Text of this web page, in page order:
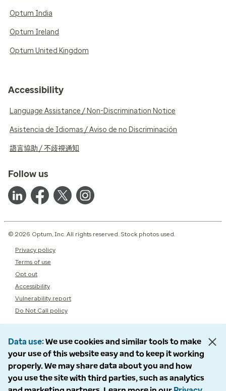
Optum India
Optum Ireland
Optum United Kingdom
Accessibility
Language Assistance / Non-Discrimination Notice
Asistencia de Idiomas / Aviso de no Discriminación
語言協助 / 不歧視通知
Follow us
© 2026 Optum, Inc. All rights reserved. Stock photos used.
Privacy policy
Terms of use
Opt out
Accessibility
Vulnerability report
Do Not Call policy
Data use We use cookies and similar tools to make
your use of this website easy and to keep it working
properly. We may share data about you and how
you use the site with third parties, such as analytics